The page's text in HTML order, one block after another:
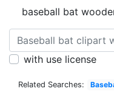
baseball bat
with use license
Related Searches: